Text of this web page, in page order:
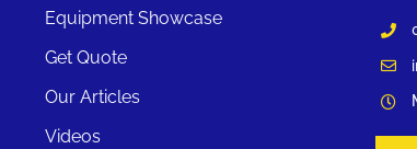
Equipment Showcase
Get Quote
Our Articles
Videos